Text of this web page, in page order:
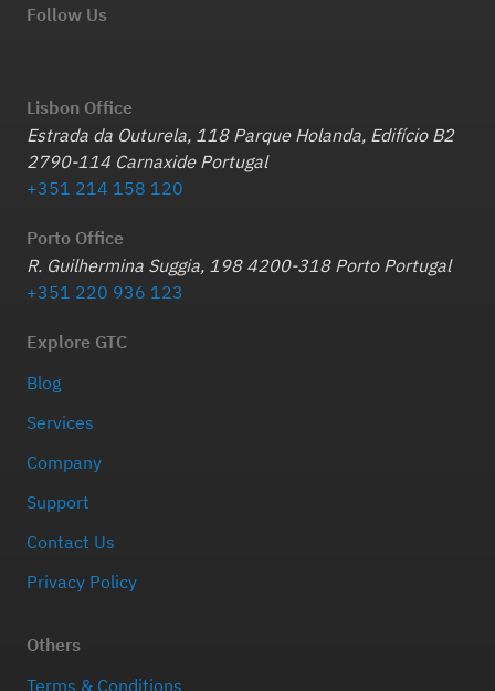
Follow Us
Lisbon Office
Estrada da Outurela, 118 Parque Holanda, Edifício B2
2790-114 Carnaxide Portugal
+351 214 158 120
Porto Office
R. Guilhermina Suggia, 198 4200-318 Porto Portugal
+351 220 936 123
Explore GTC
Blog
Services
Company
Support
Contact Us
Privacy Policy
Others
Terms & Conditions